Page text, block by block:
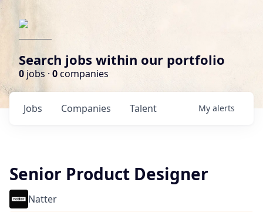
Search jobs within our portfolio
0 jobs · 0companies
Jobs Companies Talent My alerts
Senior Product Designer
Natter